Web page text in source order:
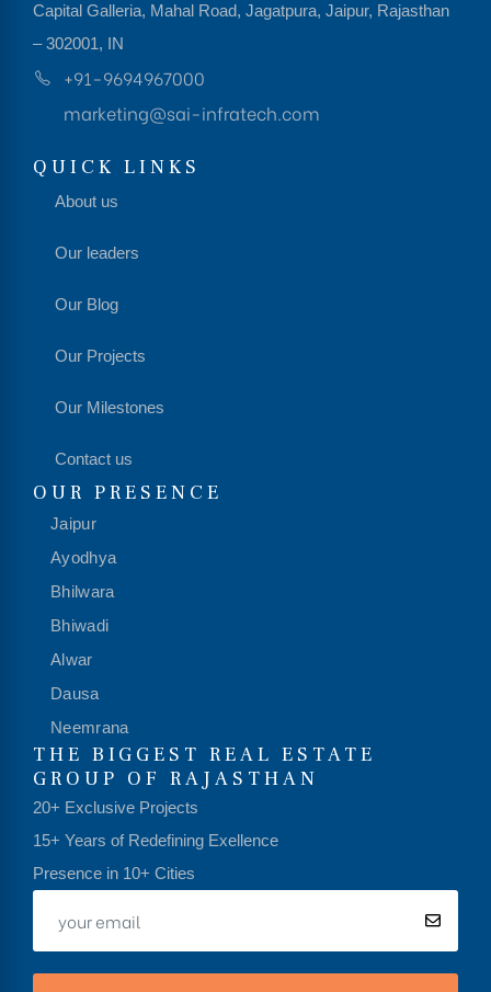
Capital Galleria, Mahal Road, Jagatpura, Jaipur, Rajasthan
– 302001, IN
+91-9694967000
marketing@sai-infratech.com
QUICK LINKS
About us
Our leaders
Our Blog
Our Projects
Our Milestones
Contact us
OUR PRESENCE
Jaipur
Ayodhya
Bhilwara
Bhiwadi
Alwar
Dausa
Neemrana
THE BIGGEST REAL ESTATE
GROUP OF RAJASTHAN
20+ Exclusive Projects
15+ Years of Redefining Exellence
Presence in 10+ Cities